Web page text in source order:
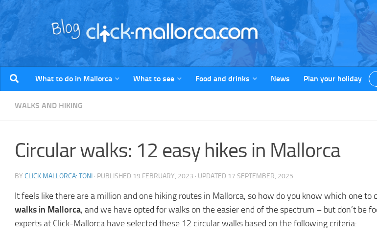
Skip to content
What to do in Mallorca What to see Food and drinks News Plan your holiday
WALKS AND HIKING
Circular walks: 12 easy hikes in Mallorca
BY CLICK MALLORCA: TONI · PUBLISHED 19 FEBRUARY, 2023 · UPDATED 17 SEPTEMBER, 2025
It feels like there are a million and one hiking routes in Mallorca, so how do you know which one
walks in Mallorca, and we have opted for walks on the easier end of the spectrum – but don’t be
experts at Click-Mallorca have selected these 12 circular walks based on the following criteria: